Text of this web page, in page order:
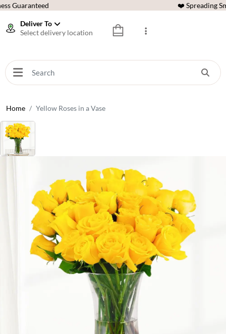
Guaranteed ❤️ Spreading
Deliver To
Select delivery location
Home Yellow Roses in a Vase